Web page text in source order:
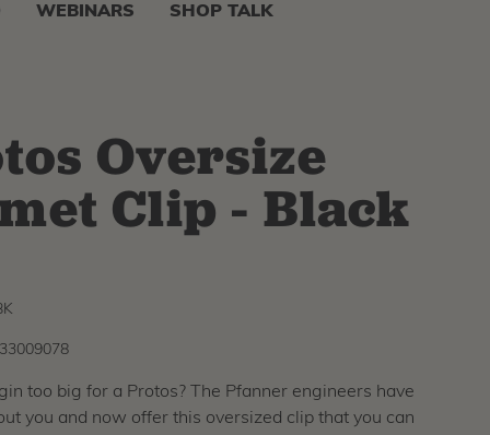
WEBINARS SHOP TALK
Oversize
Clip - Black
too big for a Protos? The Pfanner engineers have
you and now offer this oversized clip that you can